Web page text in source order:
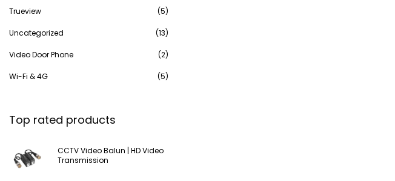
Trueview (5)
Uncategorized (13)
Video Door Phone (2)
Wi-Fi & 4G (5)
Top rated products
CCTV Video Balun | HD Video
Transmission